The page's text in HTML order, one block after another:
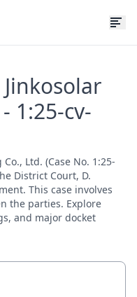
Jinkosolar
1:25-cv-
Ltd. (Case No. 1:25-
District Court, D.
This case involves
the parties. Explore
and major docket